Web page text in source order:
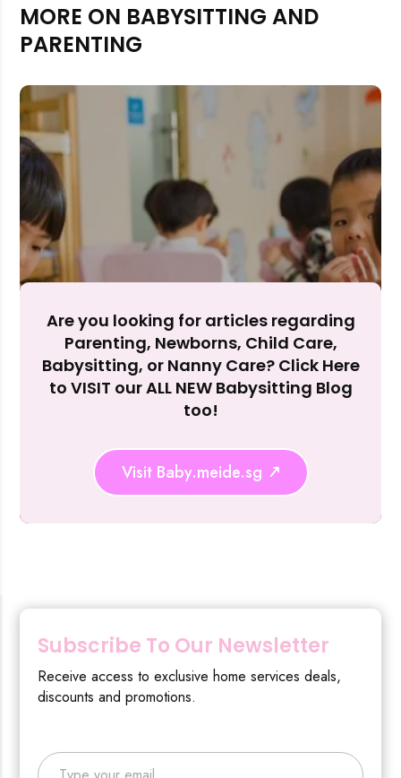
Rejecting cookies may impact site functionality.
Accept
MORE ON BABYSITTING AND
PARENTING
Are you looking for articles regarding
Parenting, Newborns, Child Care,
Babysitting, or Nanny Care? Click Here
to VISIT our ALL NEW Babysitting Blog
too!
Visit Baby.meide.sg
Subscribe To Our Newsletter
Receive access to exclusive home services deals,
discounts and promotions.
Type your email…